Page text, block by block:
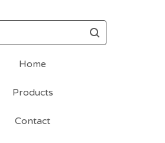
Home
Products
Contact